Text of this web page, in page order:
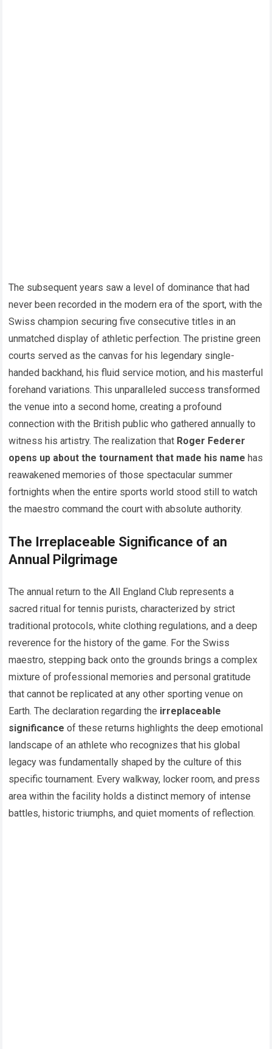
The subsequent years saw a level of dominance that had
never been recorded in the modern era of the sport, with the
Swiss champion securing five consecutive titles in an
unmatched display of athletic perfection. The pristine green
courts served as the canvas for his legendary single-
handed backhand, his fluid service motion, and his masterful
forehand variations. This unparalleled success transformed
the venue into a second home, creating a profound
connection with the British public who gathered annually to
witness his artistry. The realization that Roger Federer
opens up about the tournament that made his name has
reawakened memories of those spectacular summer
fortnights when the entire sports world stood still to watch
the maestro command the court with absolute authority.
The Irreplaceable Significance of an
Annual Pilgrimage
The annual return to the All England Club represents a
sacred ritual for tennis purists, characterized by strict
traditional protocols, white clothing regulations, and a deep
reverence for the history of the game. For the Swiss
maestro, stepping back onto the grounds brings a complex
mixture of professional memories and personal gratitude
that cannot be replicated at any other sporting venue on
Earth. The declaration regarding the irreplaceable
significance of these returns highlights the deep emotional
landscape of an athlete who recognizes that his global
legacy was fundamentally shaped by the culture of this
specific tournament. Every walkway, locker room, and press
area within the facility holds a distinct memory of intense
battles, historic triumphs, and quiet moments of reflection.